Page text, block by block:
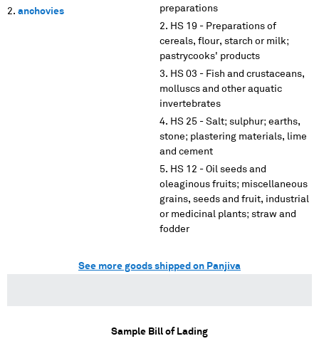
anchovies
preparations
HS 19 - Preparations of
cereals, flour, starch or milk;
pastrycooks' products
HS 03 - Fish and crustaceans,
molluscs and other aquatic
invertebrates
HS 25 - Salt; sulphur; earths,
stone; plastering materials, lime
and cement
HS 12 - Oil seeds and
oleaginous fruits; miscellaneous
grains, seeds and fruit, industrial
or medicinal plants; straw and
fodder
See more goods shipped on Panjiva
Sample Bill of Lading